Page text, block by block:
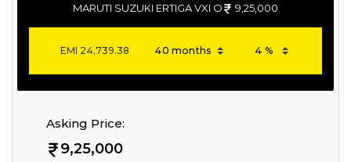
MARUTI SUZUKI ERTIGA VXI O 9,25,000
EMI 24,739.38
Asking Price:
9,25,000